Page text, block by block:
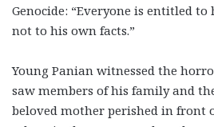
Genocide: “Everyone is entitled
not to his own facts.”
Young Panian witnessed the
saw members of his family and
beloved mother perished in front